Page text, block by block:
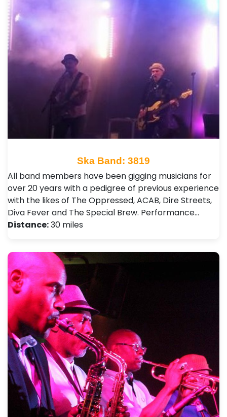
Ska Band: 3819
All band members have been gigging musicians for
over 20 years with a pedigree of previous experience
with the likes of The Oppressed, ACAB, Dire Streets,
Diva Fever and The Special Brew. Performance…
Distance:30 miles